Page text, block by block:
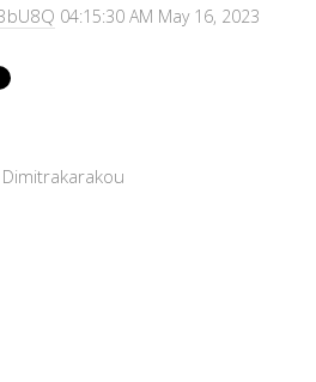
04:15:30 AM May 16, 2023